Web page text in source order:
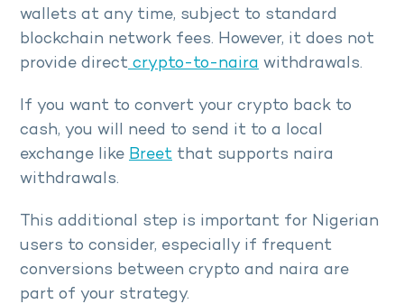
wallets at any time, subject to standard
blockchain network fees. However, it does not
provide direct crypto-to-naira withdrawals.
If you want to convert your crypto back to
cash, you will need to send it to a local
exchange like Breet that supports naira
withdrawals.
This additional step is important for Nigerian
users to consider, especially if frequent
conversions between crypto and naira are
part of your strategy.